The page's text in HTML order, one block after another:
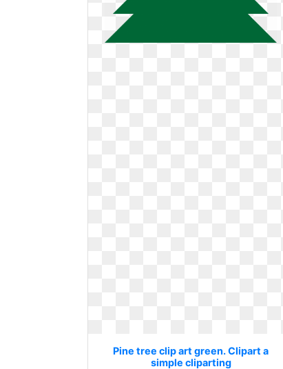
Pine tree clip art green. Clipart a
simple cliparting